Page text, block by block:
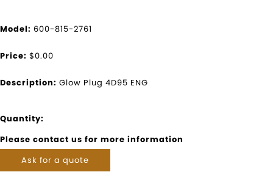
Model: 600-815-2761
Price: $0.00
Description: Glow Plug 4D95 ENG
Quantity:
Please contact us for more information
Ask for a quote